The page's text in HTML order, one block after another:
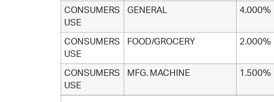
CONSUMERS
USE
GENERAL 4.000%
CONSUMERS
USE
FOOD/GROCERY 2.000%
CONSUMERS
USE
MFG. MACHINE 1.500%